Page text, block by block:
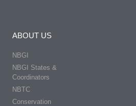
ABOUT US
NBGI
NBGI States &
Coordinators
NBTC
Conservation